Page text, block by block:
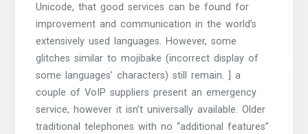
Unicode, that good services can be found for
improvement and communication in the world’s
extensively used languages. However, some
glitches similar to mojibake (incorrect display of
some languages’ characters) still remain. ] a
couple of VoIP suppliers present an emergency
service, however it isn’t universally available. Older
traditional telephones with no “additional features”